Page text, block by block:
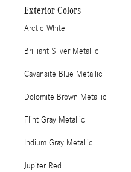
Exterior Colors
Arctic White
Brilliant Silver Metallic
Cavansite Blue Metallic
Dolomite Brown Metallic
Flint Gray Metallic
Indium Gray Metallic
Jupiter Red